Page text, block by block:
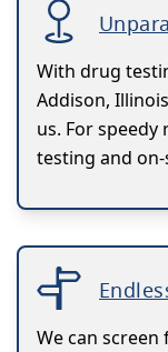
With drug
Addison,
us. For
testing and
We can